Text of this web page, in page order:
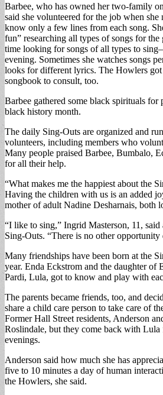
Barbee, who has owned her two-family
said she volunteered for the job when she
know only a few lines from each song.
fun” researching all types of songs for the
time looking for songs of all types to
evening. Sometimes she watches songs
looks for different lyrics. The Howlers got
songbook to consult, too.
Barbee gathered some black spirituals for
black history month.
The daily Sing-Outs are organized and
volunteers, including members who
Many people praised Barbee, Bumbalo,
for all their help.
“What makes me the happiest about the
Having the children with us is an added
mother of adult Nadine Desharnais, both
“I like to sing,” Ingrid Masterson, 11,
Sing-Outs. “There is no other
Many friendships have been born at the
year. Enda Eckstrom and the daughter of
Pardi, Lula, got to know and play with
The parents became friends, too, and
share a child care person to take care of
Former Hall Street residents, Anderson
Roslindale, but they come back with
evenings.
Anderson said how much she has
five to 10 minutes a day of human
the Howlers, she said.